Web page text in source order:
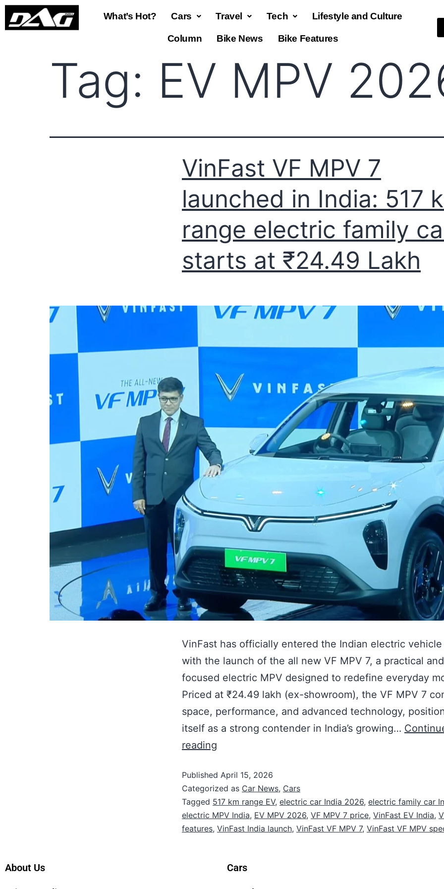
What’s Hot? Cars Travel Tech Lifestyle and Culture
Column Bike News Bike Features
Tag: EV MPV
VinFast VF MPV 7
launched in India: 517
range electric family
starts at ₹24.49 Lakh
VinFast has officially entered the Indian electric
with the launch of the all new VF MPV 7, a practical
focused electric MPV designed to redefine everyday
Priced at ₹24.49 lakh (ex-showroom), the VF MPV 7
space, performance, and advanced technology,
itself as a strong contender in India’s growing…
reading
Published April 15, 2026
Categorized as Car News, Cars
Tagged 517 km range EV, electric car India 2026, electric family car
electric MPV India, EV MPV 2026, VF MPV 7 price, VinFast EV India,
features, VinFast India launch, VinFast VF MPV 7, VinFast VF MPV
About Us Cars